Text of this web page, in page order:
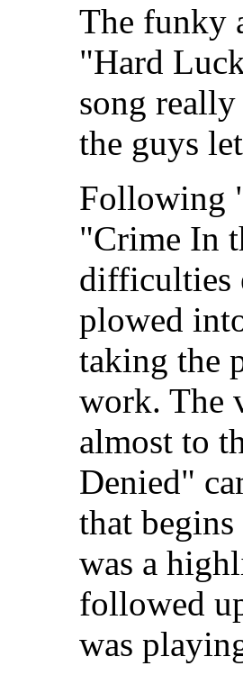
The funky
"Hard
song
the guys
Following
"Crime In
difficulties
plowed
taking the
work. The
almost to
Denied"
that
was a
followed
was